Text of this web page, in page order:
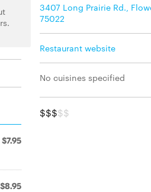
3407 Long Prairie Rd.,
75022
Restaurant website
No cuisines specified
$$$$$
$7.95
$8.95